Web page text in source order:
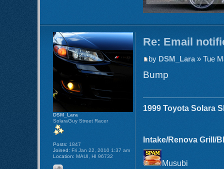
Re: Email
by DSM_Lara» Tue
Bump
1999 Toyota Solara
Intake/Renova Grill/
Musubi
DSM_Lara
SolaraGuy Street Racer
Posts: 1847
Joined: Fri Jan 22, 2010 1:37 am
Location: MAUI, HI 96732